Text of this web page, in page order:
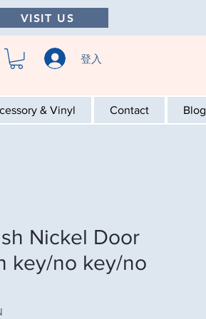
VISIT US
登入
& Vinyl Contact Blog
Nickel Door
key/no key/no